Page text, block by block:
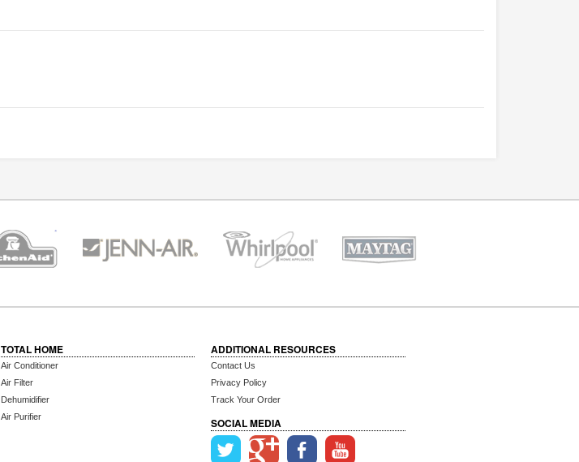
TOTAL HOME
Air Conditioner
Air Filter
Dehumidifier
Air Purifier
ADDITIONAL RESOURCES
Contact Us
Privacy Policy
Track Your Order
SOCIAL MEDIA